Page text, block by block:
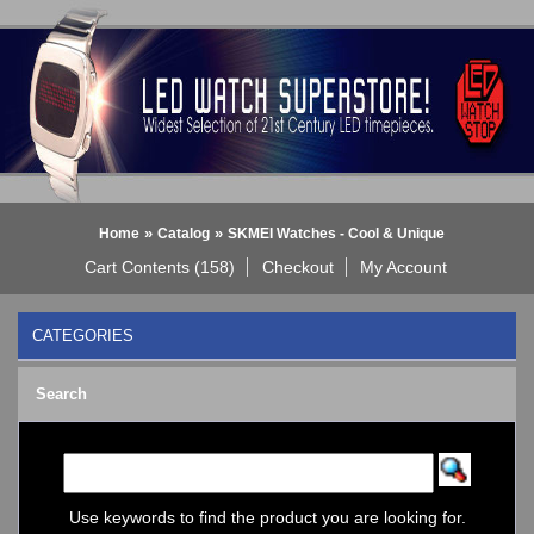
Home » Catalog » SKMEI Watches - Cool & Unique
Cart Contents (158) Checkout My Account
CATEGORIES
BLACK DICE WATCH->
Bluetooth Smart Watch
BOBO BIRD WATCHES
COGNITIME Watch
LED - Binary
Search
Use keywords to find the product you are looking for.